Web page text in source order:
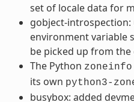
set of locale data for
gobject-introspection:
environment variable
be picked up from
The Python zoneinfo
its own python3-
busybox: added